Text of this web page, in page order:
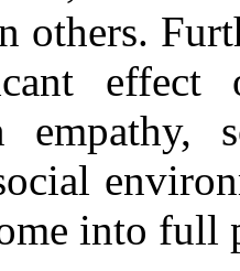
others.
effect
empathy,
into full